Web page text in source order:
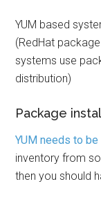
YUM based
(RedHat
systems use
distribution)
Package
YUM needs to
inventory from
then you should